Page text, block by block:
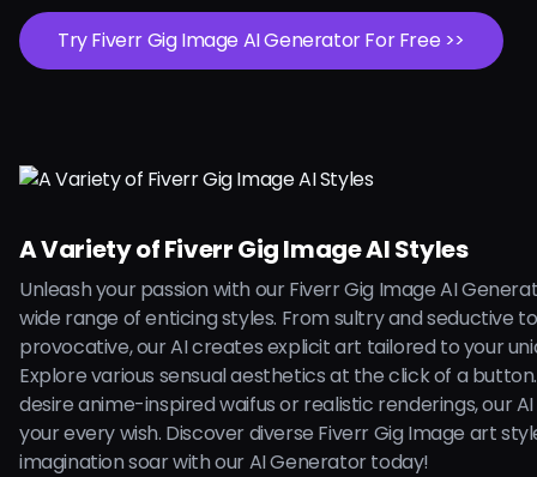
Try Fiverr Gig Image AI Generator For Free >>
A Variety of Fiverr Gig Image AI Styles
Unleash your passion with our Fiverr Gig Image AI
wide range of enticing styles. From sultry and seductive
provocative, our AI creates explicit art tailored to your
Explore various sensual aesthetics at the click of a
desire anime-inspired waifus or realistic renderings, our
your every wish. Discover diverse Fiverr Gig Image art
imagination soar with our AI Generator today!